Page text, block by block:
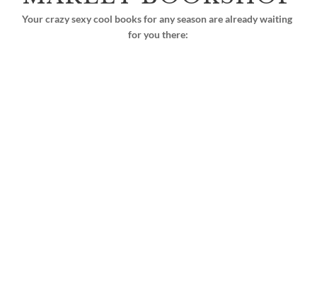
Your crazy sexy cool books for any season are already waiting
for you there: